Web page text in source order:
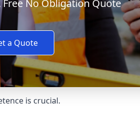
Free No Obligation Quote
a Quote
is crucial.